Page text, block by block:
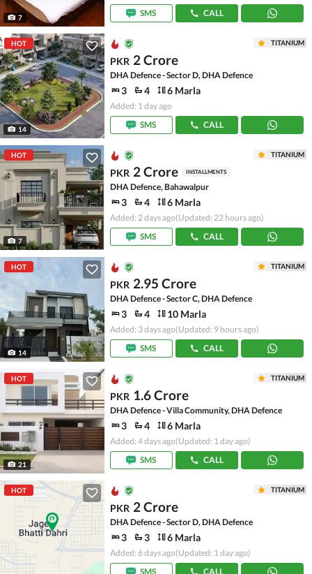
7
SMS
CALL
HOT
14
TITANIUM
PKR 2 Crore
DHA Defence - Sector D, DHA Defence
3 4 6 Marla
Added: 1 day ago
SMS
CALL
HOT
7
TITANIUM
PKR 2 Crore INSTALLMENTS
DHA Defence, Bahawalpur
3 4 6 Marla
Added: 2 days ago(Updated: 22 hours ago)
SMS
CALL
HOT
14
TITANIUM
PKR 2.95 Crore
DHA Defence - Sector C, DHA Defence
3 4 10 Marla
Added: 3 days ago(Updated: 9 hours ago)
SMS
CALL
HOT
21
TITANIUM
PKR 1.6 Crore
DHA Defence - Villa Community, DHA Defence
3 4 6 Marla
Added: 4 days ago(Updated: 1 day ago)
SMS
CALL
HOT TITANIUM
PKR 2 Crore
DHA Defence - Sector D, DHA Defence
3 3 6 Marla
Added: 6 days ago(Updated: 1 day ago)
SMS
CALL